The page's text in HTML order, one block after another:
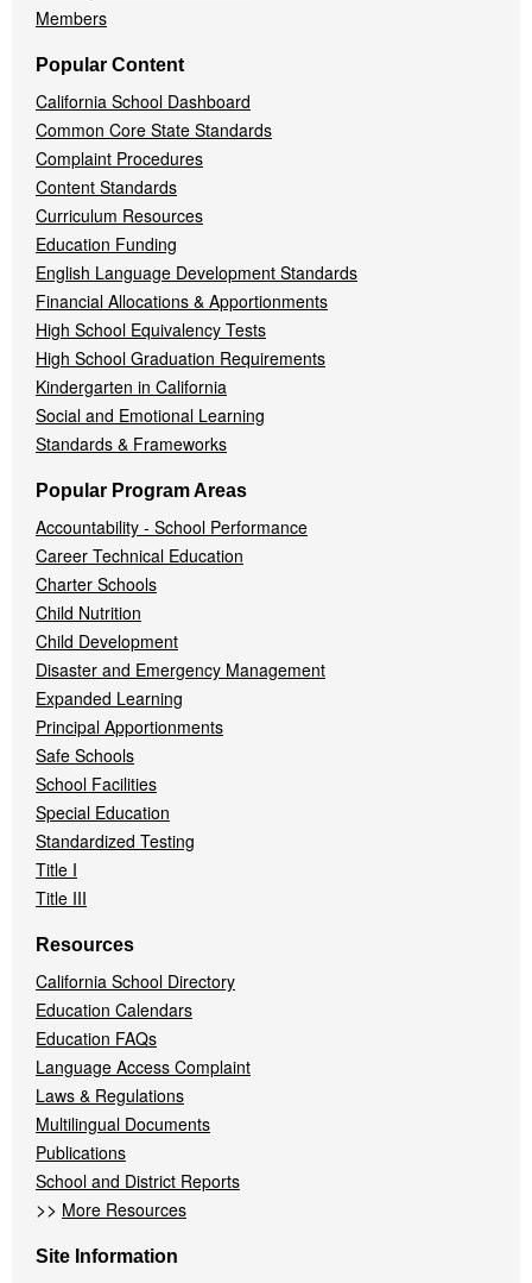
Members
Popular Content
California School Dashboard
Common Core State Standards
Complaint Procedures
Content Standards
Curriculum Resources
Education Funding
English Language Development Standards
Financial Allocations & Apportionments
High School Equivalency Tests
High School Graduation Requirements
Kindergarten in California
Social and Emotional Learning
Standards & Frameworks
Popular Program Areas
Accountability - School Performance
Career Technical Education
Charter Schools
Child Nutrition
Child Development
Disaster and Emergency Management
Expanded Learning
Principal Apportionments
Safe Schools
School Facilities
Special Education
Standardized Testing
Title I
Title III
Resources
California School Directory
Education Calendars
Education FAQs
Language Access Complaint
Laws & Regulations
Multilingual Documents
Publications
School and District Reports
>> More Resources
Site Information